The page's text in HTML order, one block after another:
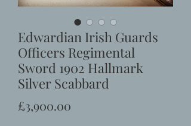
Edwardian Irish Guards
Officers Regimental
Sword 1902 Hallmark
Silver Scabbard
£3,900.00